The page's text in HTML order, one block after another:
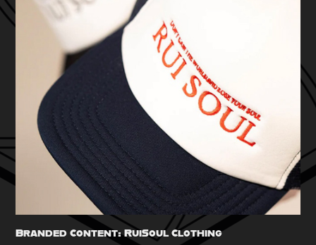
Branded Content: RuiSoul Clothing